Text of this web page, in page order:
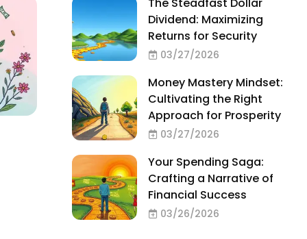
Dividend: Maximizing
Returns for Security
03/27/2026
Money Mastery Mindset:
Cultivating the Right
Approach for Prosperity
03/27/2026
Your Spending Saga:
Crafting a Narrative of
Financial Success
03/26/2026